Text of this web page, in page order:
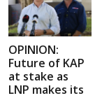
OPINION:
Future of KAP
at stake as
LNP makes its